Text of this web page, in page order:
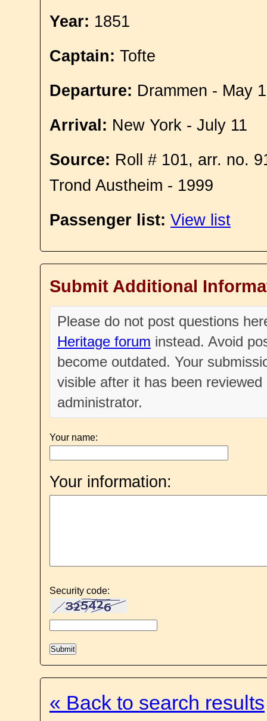
Year: 1851
Captain: Tofte
Departure: Drammen - May
Arrival: New York - July 11
Source: Roll # 101, arr. no.
Trond Austheim - 1999
Passenger list: View list
Submit Additional
Please do not post questions
Heritage forum instead. Avoid
become outdated. Your
visible after it has been
administrator.
Your name:
Your information:
Security code:
« Back to search results